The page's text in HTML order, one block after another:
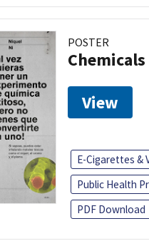
POSTER
View
E-Cigarettes &
Public Health
PDF Download